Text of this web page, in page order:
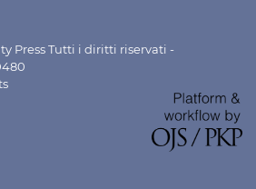
Press Tutti i diritti riservati -